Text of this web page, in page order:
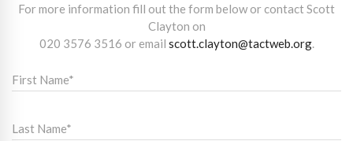
For more information fill out the form below or contact Scott
Clayton on
020 3576 3516 or email scott.clayton@tactweb.org.